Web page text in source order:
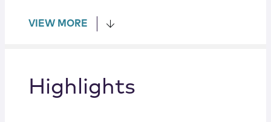
VIEW MORE
Highlights